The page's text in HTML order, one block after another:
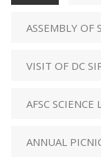
ASSEMBLY OF
VISIT OF DC
AFSC SCIENCE
ANNUAL